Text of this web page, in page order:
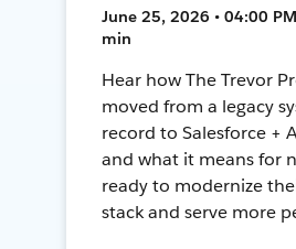
June 25, 2026 • 04:00 PM
min
Hear how The Trevor
moved from a legacy
record to Salesforce +
and what it means for
ready to modernize
stack and serve more